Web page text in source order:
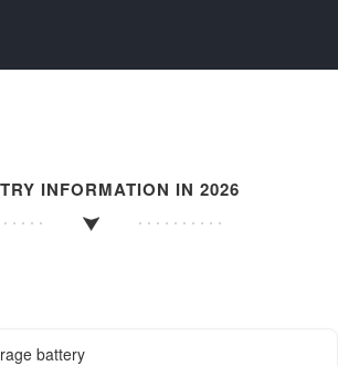
INFORMATION IN 2026
battery